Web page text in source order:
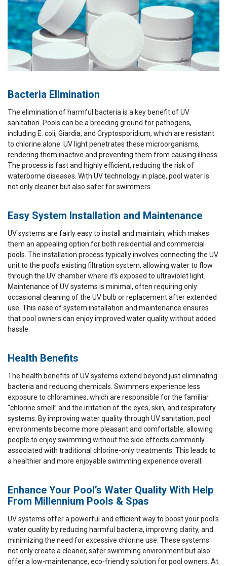
Bacteria Elimination
The elimination of harmful bacteria is a key benefit of UV
sanitation. Pools can be a breeding ground for pathogens,
including E. coli, Giardia, and Cryptosporidium, which are resistant
to chlorine alone. UV light penetrates these microorganisms,
rendering them inactive and preventing them from causing illness.
The process is fast and highly efficient, reducing the risk of
waterborne diseases. With UV technology in place, pool water is
not only cleaner but also safer for swimmers.
Easy System Installation and Maintenance
UV systems are fairly easy to install and maintain, which makes
them an appealing option for both residential and commercial
pools. The installation process typically involves connecting the UV
unit to the pool’s existing filtration system, allowing water to flow
through the UV chamber where it’s exposed to ultraviolet light.
Maintenance of UV systems is minimal, often requiring only
occasional cleaning of the UV bulb or replacement after extended
use. This ease of system installation and maintenance ensures
that pool owners can enjoy improved water quality without added
hassle.
Health Benefits
The health benefits of UV systems extend beyond just eliminating
bacteria and reducing chemicals. Swimmers experience less
exposure to chloramines, which are responsible for the familiar
“chlorine smell” and the irritation of the eyes, skin, and respiratory
systems. By improving water quality through UV sanitation, pool
environments become more pleasant and comfortable, allowing
people to enjoy swimming without the side effects commonly
associated with traditional chlorine-only treatments. This leads to
a healthier and more enjoyable swimming experience overall.
Enhance Your Pool’s Water Quality With Help
From Millennium Pools & Spas
UV systems offer a powerful and efficient way to boost your pool’s
water quality by reducing harmful bacteria, improving clarity, and
minimizing the need for excessive chlorine use. These systems
not only create a cleaner, safer swimming environment but also
offer a low-maintenance, eco-friendly solution for pool owners. At